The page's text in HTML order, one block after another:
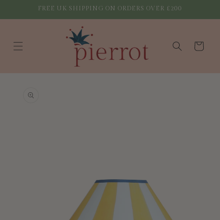
Skip toFREE UK SHIPPING ON ORDERS OVER £200
Cart
information